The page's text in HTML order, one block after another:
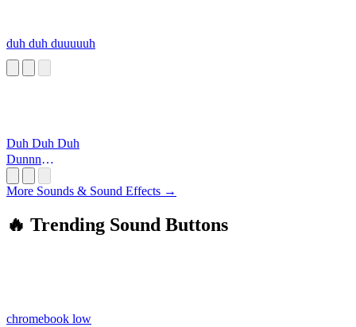
duh duh duuuuuh
Duh Duh Duh
Dunnn
More Sounds & Sound Effects →
🔥 Trending Sound Buttons
chromebook low